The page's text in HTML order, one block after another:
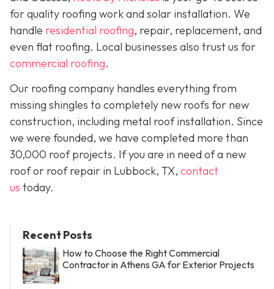
for quality roofing work and solar installation. We
handle residential roofing, repair, replacement, and
even flat roofing. Local businesses also trust us for
commercial roofing.
Our roofing company handles everything from
missing shingles to completely new roofs for new
construction, including metal roof installation. Since
we were founded, we have completed more than
30,000 roof projects. If you are in need of a new
roof or roof repair in Lubbock, TX, contact
us today.
Recent Posts
How to Choose the Right Commercial
Contractor in Athens GA for Exterior Projects